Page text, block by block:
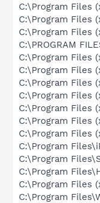
C:\Program Files
C:\Program Files
C:\Program Files
C:\PROGRAM
C:\Program Files
C:\Program Files
C:\Program Files
C:\Program Files
C:\Program Files
C:\Program Files
C:\Program Files
C:\Program
C:\Program
C:\Program
C:\Program Files
C:\Program